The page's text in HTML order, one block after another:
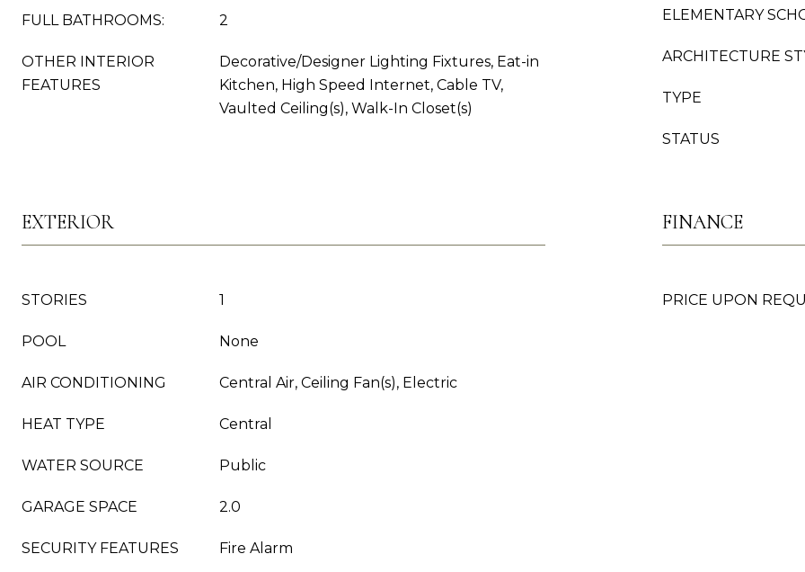
FULL BATHROOMS: 2
OTHER INTERIOR
FEATURES
Decorative/Designer Lighting Fixtures, Eat-in
Kitchen, High Speed Internet, Cable TV,
Vaulted Ceiling(s), Walk-In Closet(s)
ELEMENTARY
ARCHITECTURE
TYPE
STATUS
EXTERIOR
STORIES 1
POOL None
AIR CONDITIONING Central Air, Ceiling Fan(s), Electric
HEAT TYPE Central
WATER SOURCE Public
GARAGE SPACE 2.0
SECURITY FEATURES Fire Alarm
FINANCE
PRICE UPON